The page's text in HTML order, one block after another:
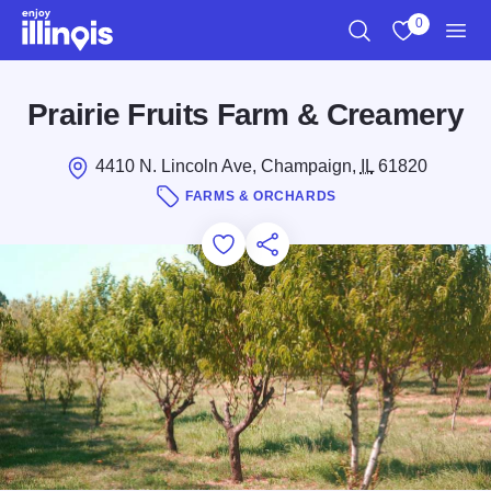
Skip to main content
0
Prairie Fruits Farm & Creamery
4410 N. Lincoln Ave, Champaign, IL61820
FARMS & ORCHARDS
Add to Favorites
Save for Later
Share this